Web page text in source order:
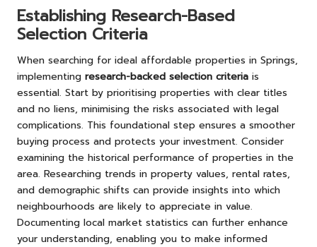
Establishing Research-Based
Selection Criteria
When searching for ideal affordable properties in Springs,
implementing research-backed selection criteria is
essential. Start by prioritising properties with clear titles
and no liens, minimising the risks associated with legal
complications. This foundational step ensures a smoother
buying process and protects your investment. Consider
examining the historical performance of properties in the
area. Researching trends in property values, rental rates,
and demographic shifts can provide insights into which
neighbourhoods are likely to appreciate in value.
Documenting local market statistics can further enhance
your understanding, enabling you to make informed